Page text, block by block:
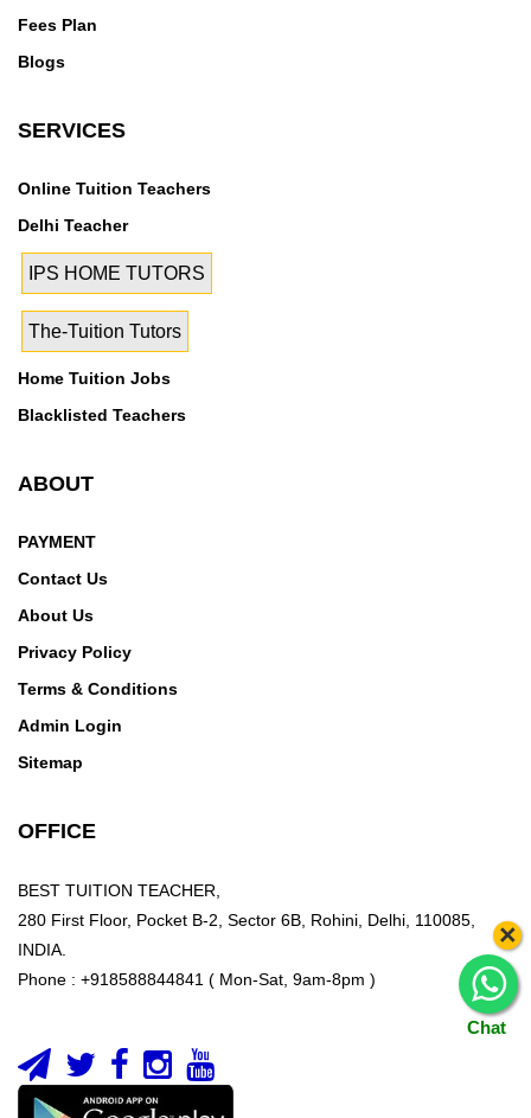
Chat
×
Fees Plan
Blogs
SERVICES
Online Tuition Teachers
Delhi Teacher
IPS HOME TUTORS
The-Tuition Tutors
Home Tuition Jobs
Blacklisted Teachers
ABOUT
PAYMENT
Contact Us
About Us
Privacy Policy
Terms & Conditions
Admin Login
Sitemap
OFFICE
BEST TUITION TEACHER,
280 First Floor, Pocket B-2, Sector 6B, Rohini, Delhi, 110085,
INDIA.
Phone : +918588844841 ( Mon-Sat, 9am-8pm )